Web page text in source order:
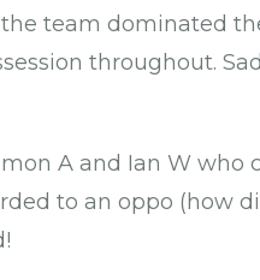
team dominated
throughout.
A and Ian W who
to an oppo (how